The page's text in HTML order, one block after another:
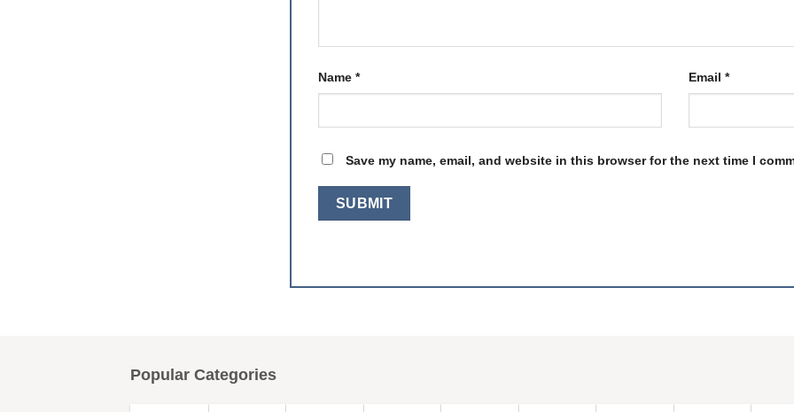
Name * Email *
Save my name, email, and website in this browser for the next time I
Popular Categories